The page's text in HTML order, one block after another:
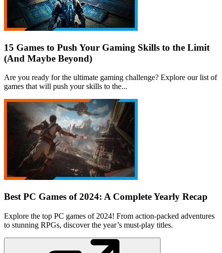
15 Games to Push Your Gaming Skills to the Limit
(And Maybe Beyond)
Are you ready for the ultimate gaming challenge? Explore our list of
games that will push your skills to the...
Best PC Games of 2024: A Complete Yearly Recap
Explore the top PC games of 2024! From action-packed adventures
to stunning RPGs, discover the year’s must-play titles.